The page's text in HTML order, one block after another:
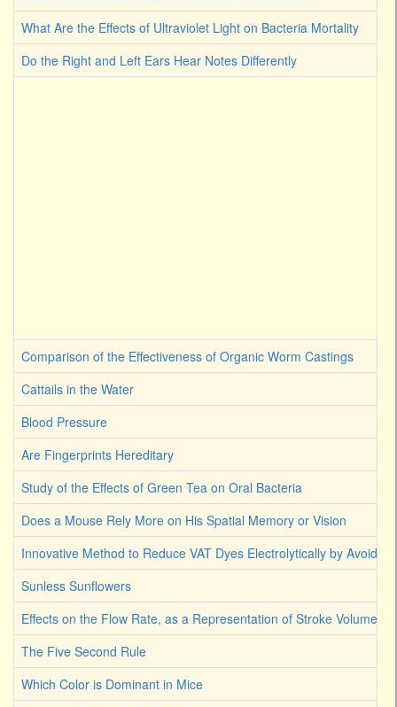
What Are the Effects of Ultraviolet Light on Bacteria Mortality
Do the Right and Left Ears Hear Notes Differently
Comparison of the Effectiveness of Organic Worm Castings
Cattails in the Water
Blood Pressure
Are Fingerprints Hereditary
Study of the Effects of Green Tea on Oral Bacteria
Does a Mouse Rely More on His Spatial Memory or Vision
Innovative Method to Reduce VAT Dyes Electrolytically by
Sunless Sunflowers
Effects on the Flow Rate, as a Representation of Stroke Volume
The Five Second Rule
Which Color is Dominant in Mice